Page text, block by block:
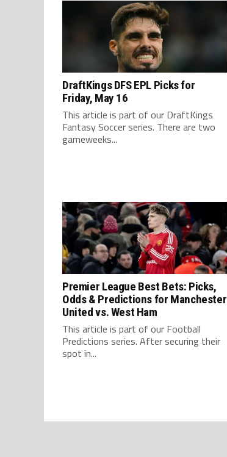
DraftKings DFS EPL Picks for
Friday, May 16
This article is part of our DraftKings
Fantasy Soccer series. There are two
gameweeks...
Premier League Best Bets: Picks,
Odds & Predictions for Manchester
United vs. West Ham
This article is part of our Football
Predictions series. After securing their
spot in...